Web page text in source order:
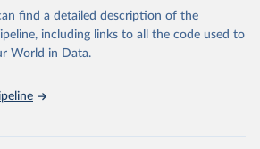
Study 2023 (GBD 2023).
Institute for Health Metrics
and Evaluation (IHME), 2025. Available from
gbd-results/
GBD"
find a detailed description of the
including links to all the code used to
World in Data.